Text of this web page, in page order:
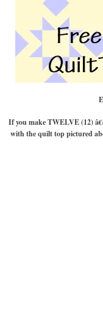
If you make TWELVE (12)
with the quilt top pictured